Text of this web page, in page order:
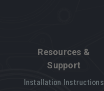
Resources &
Support
Installation Instructions